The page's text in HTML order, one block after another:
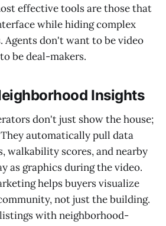
effective tools are those that
while hiding complex
Agents don't want to be video
be deal-makers.
Insights
don't just show the house;
automatically pull data
walkability scores, and nearby
as graphics during the video.
helps buyers visualize
not just the building.
with neighborhood-